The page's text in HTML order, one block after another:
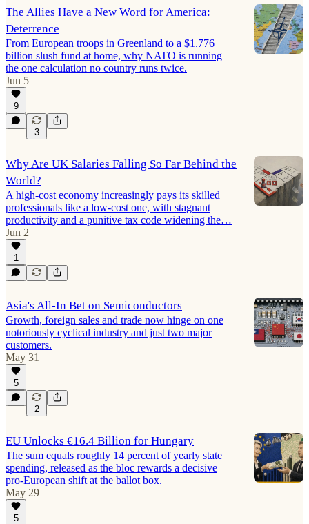
The Allies Have a New Word for America:
Deterrence
From European troops in Greenland to a $1.776
billion slush fund at home, why NATO is running
the one calculation no country runs twice.
Jun 5
9
3
Why Are UK Salaries Falling So Far Behind the
World?
A high-cost economy increasingly pays its skilled
professionals like a low-cost one, with stagnant
productivity and a punitive tax code widening the…
Jun 2
1
Asia's All-In Bet on Semiconductors
Growth, foreign sales and trade now hinge on one
notoriously cyclical industry and just two major
customers.
May 31
5
2
EU Unlocks €16.4 Billion for Hungary
The sum equals roughly 14 percent of yearly state
spending, released as the bloc rewards a decisive
pro-European shift at the ballot box.
May 29
5